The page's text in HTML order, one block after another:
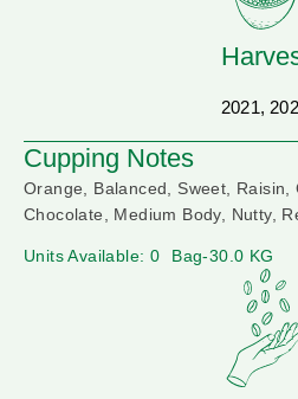
2021,
Cupping Notes
Orange, Balanced, Sweet, Raisin,
Chocolate, Medium Body, Nutty,
Units Available: 0 Bag-30.0 KG